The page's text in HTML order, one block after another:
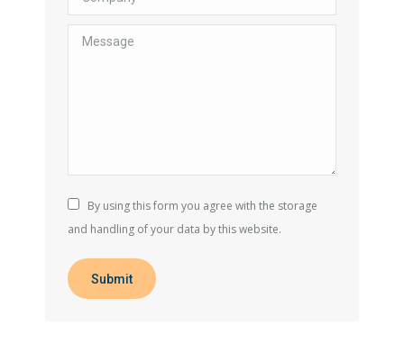
Message
By using this form you agree with the storage
and handling of your data by this website.
Submit